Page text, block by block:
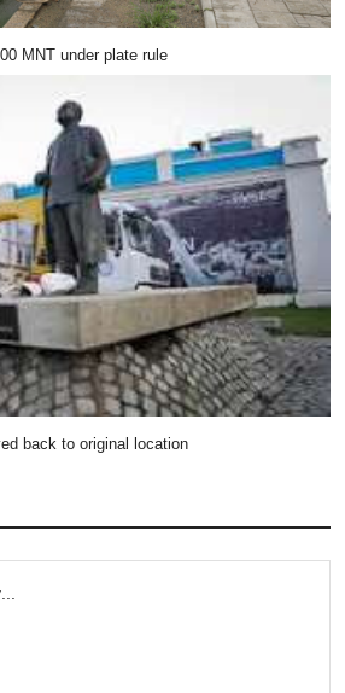
MNT under plate rule
back to original location